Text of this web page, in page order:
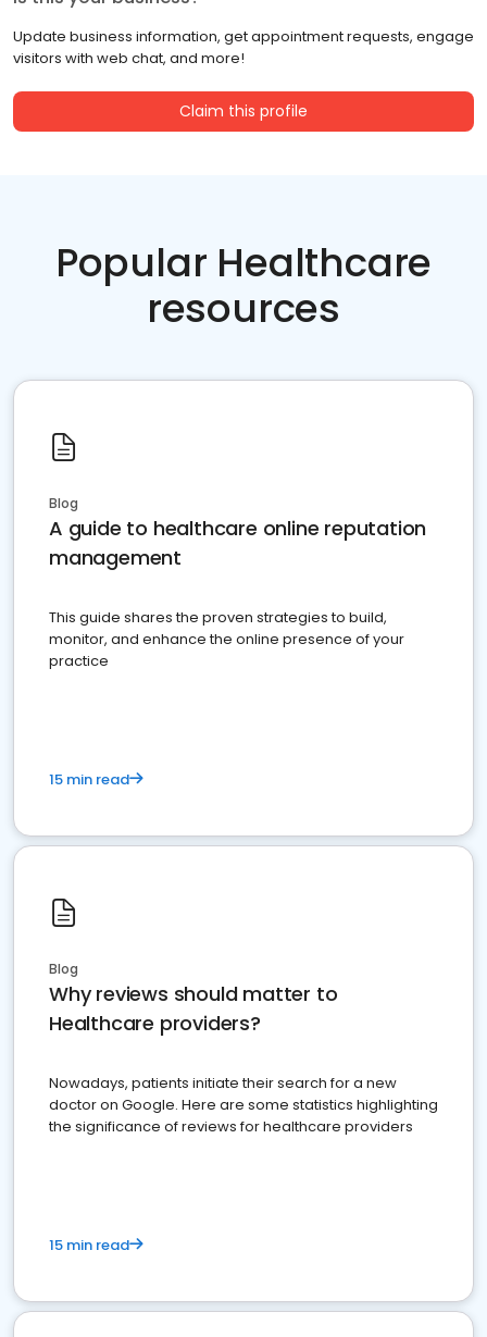
Update business information, get appointment requests, engage
visitors with web chat, and more!
Claim this profile
Popular Healthcare
resources
Blog
A guide to healthcare online reputation
management
This guide shares the proven strategies to build,
monitor, and enhance the online presence of your
practice
15 min read
Blog
Why reviews should matter to
Healthcare providers?
Nowadays, patients initiate their search for a new
doctor on Google. Here are some statistics highlighting
the significance of reviews for healthcare providers
15 min read